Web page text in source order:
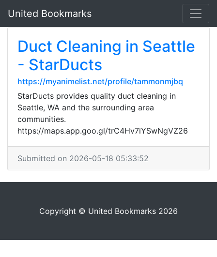
United Bookmarks
Duct Cleaning in Seattle
- StarDucts
https://myanimelist.net/profile/tammonmjbq
StarDucts provides quality duct cleaning in
Seattle, WA and the surrounding area
communities.
https://maps.app.goo.gl/trC4Hv7iYSwNgVZ26
Submitted on 2026-05-18 05:33:52
Copyright © United Bookmarks 2026